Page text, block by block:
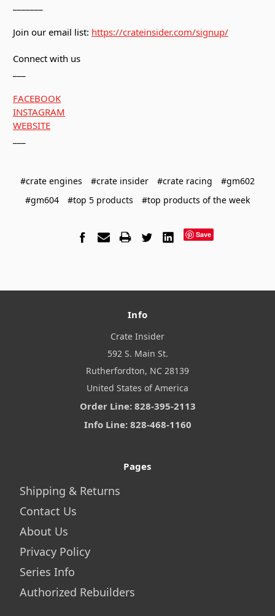
Join our email list: https://crateinsider.com/signup/
Connect with us
FACEBOOK
INSTAGRAM
WEBSITE
#crate engines #crate insider #crate racing
#gm602
#gm604
#top 5 products #top products of the week
Save
Info
Crate Insider
592 S. Main St.
Rutherfordton, NC 28139
United States of America
Order Line: 828-395-2113
Info Line: 828-468-1160
Pages
Shipping & Returns
Contact Us
About Us
Privacy Policy
Series Info
Authorized Rebuilders